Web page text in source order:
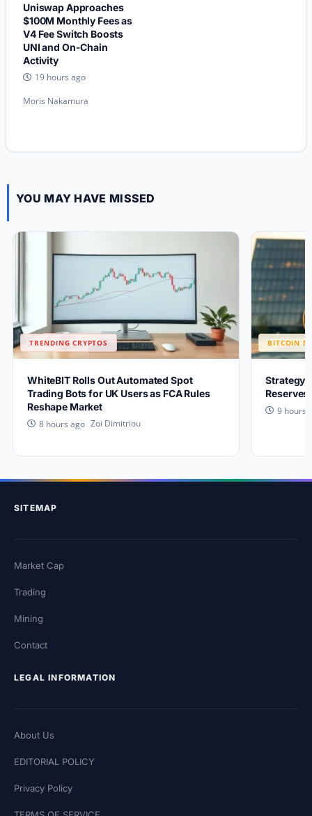
Uniswap Approaches
$100M Monthly Fees as
V4 Fee Switch Boosts
UNI and On-Chain
Activity
19 hours ago
Moris Nakamura
YOU MAY HAVE MISSED
TRENDING CRYPTOS
WhiteBIT Rolls Out Automated Spot
Trading Bots for UK Users as FCA Rules
Reshape Market
8 hours ago Zoi Dimitriou
BITCOIN
Strategy
9 hours
SITEMAP
Market Cap
Trading
Mining
Contact
LEGAL INFORMATION
About Us
EDITORIAL POLICY
Privacy Policy